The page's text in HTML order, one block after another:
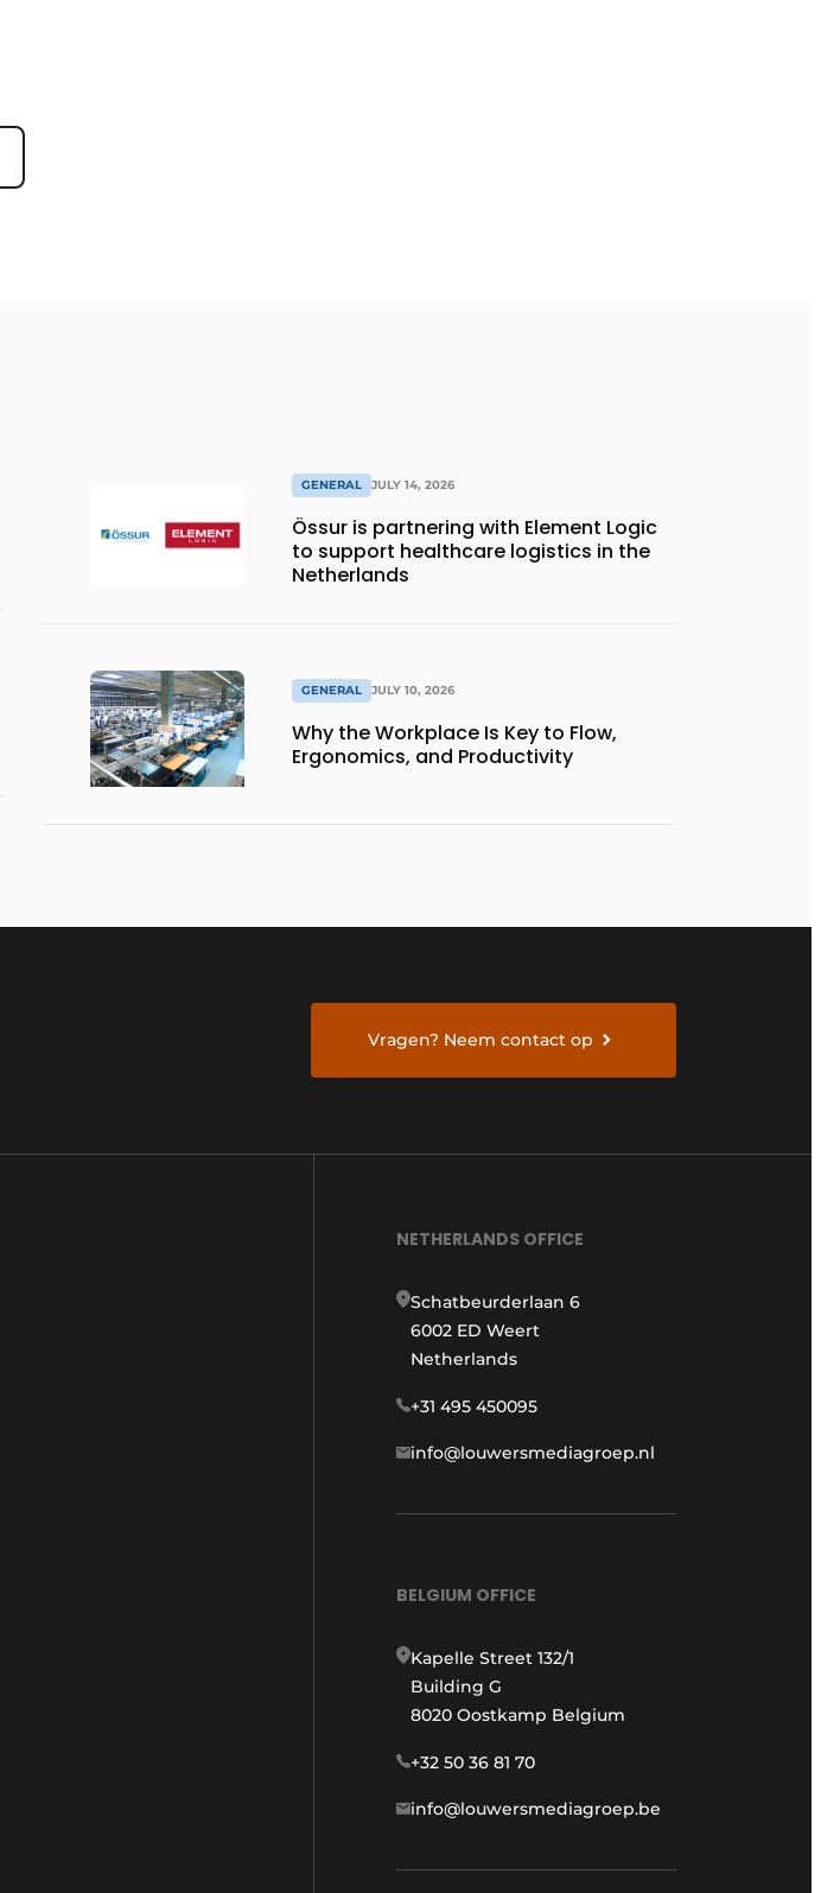
GENERAL JULY 14, 2026
Össur is partnering with Element Logic
to support healthcare logistics in the
Netherlands
GENERAL JULY 10, 2026
Why the Workplace Is Key to Flow,
Ergonomics, and Productivity
Vragen? Neem contact op
NETHERLANDS OFFICE
Schatbeurderlaan 6
6002 ED Weert
Netherlands
+31 495 450095
info@louwersmediagroep.nl
BELGIUM OFFICE
Kapelle Street 132/1
Building G
8020 Oostkamp Belgium
+32 50 36 81 70
info@louwersmediagroep.be